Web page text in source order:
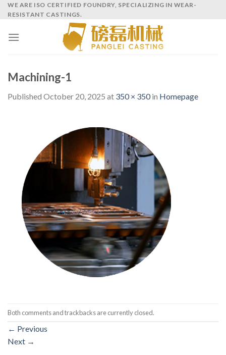
SkipWE ARE ISO CERTIFIED FOUNDRY, SPECIALIZING IN WEAR-
RESISTANT CASTINGS.
Machining-1
Published October 20, 2025 at 350 × 350in Homepage
Both comments and trackbacks are currently closed.
← Previous
Next →